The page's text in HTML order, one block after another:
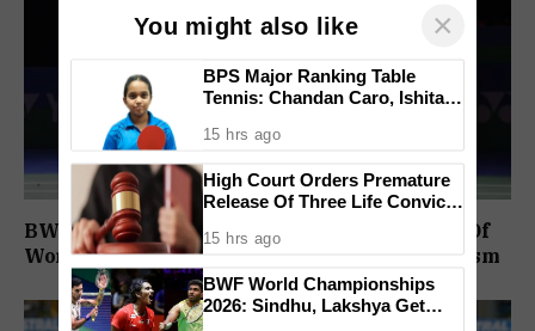
BWF Satisfied With Stadium Upgrades Ahead Of
World Championships After India Open Criticism
You might also like ×
BPS Major Ranking Table
Tennis: Chandan Caro, Ishita
Finals Lineup Confirmed
15 hrs ago
High Court Orders Premature
Release Of Three Life Convicts
Case
15 hrs ago
BWF World Championships
2026: Sindhu, Lakshya Get